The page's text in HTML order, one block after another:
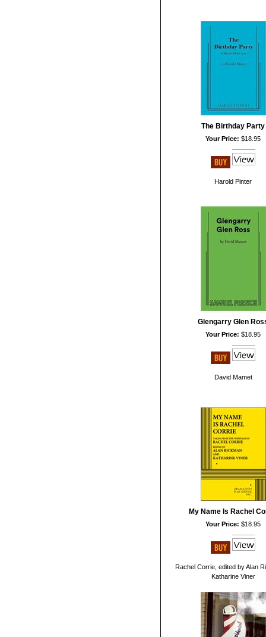
The Birthday Party
Your Price: $18.95
Harold Pinter
Glengarry Glen
Your Price: $18.95
David Mamet
My Name Is Rachel
Your Price: $18.95
Rachel Corrie, edited by Alan
Katharine Viner